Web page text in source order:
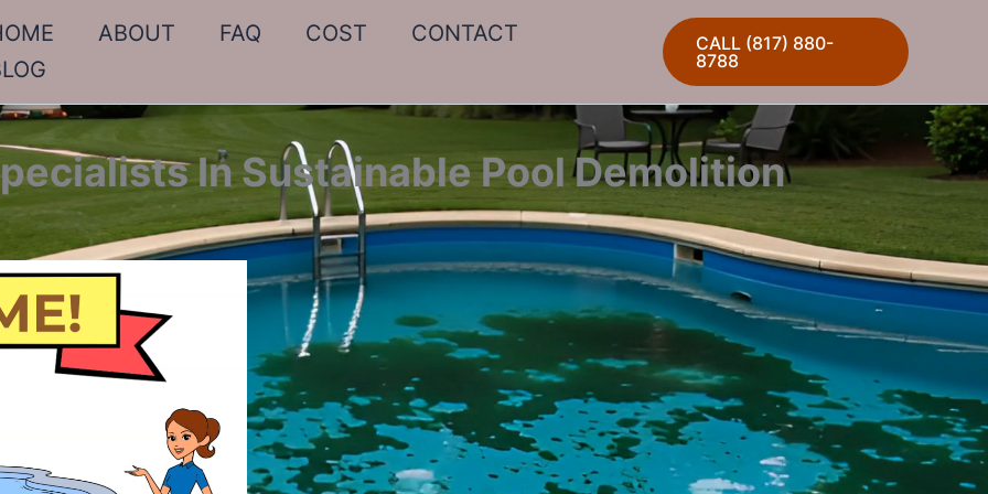
ABOUT FAQ COST
CONTACT
CALL (817) 880-
8788
In Sustainable Pool Demolition